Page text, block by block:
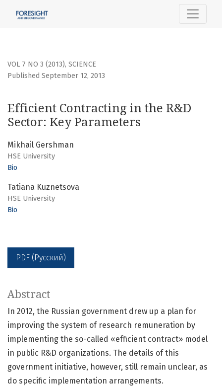
Efficient Contracting in the R&amp;D Sector: Key
VOL 7 NO 3 (2013), SCIENCE
Efficient Contracting in the R&D
Sector: Key Parameters
Published September 12, 2013
Mikhail Gershman
HSE University
Bio
Tatiana Kuznetsova
HSE University
Bio
PDF (Русский)
Abstract
In 2012, the Russian government drew up a plan for
improving the system of research remuneration by
implementing the so-called «efficient contract» model
in public R&D organizations. The details of this
government initiative, however, still remain unclear, as
do specific implementation arrangements.